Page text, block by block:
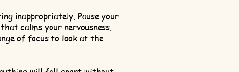
inappropriately. Pause your
calms your nervousness.
of focus to look at the